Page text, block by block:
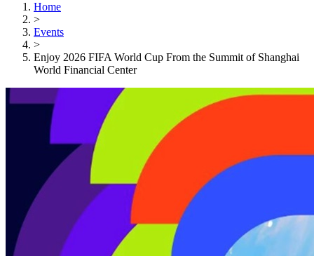
Home
>
Events
>
Enjoy 2026 FIFA World Cup From the Summit of Shanghai
World Financial Center